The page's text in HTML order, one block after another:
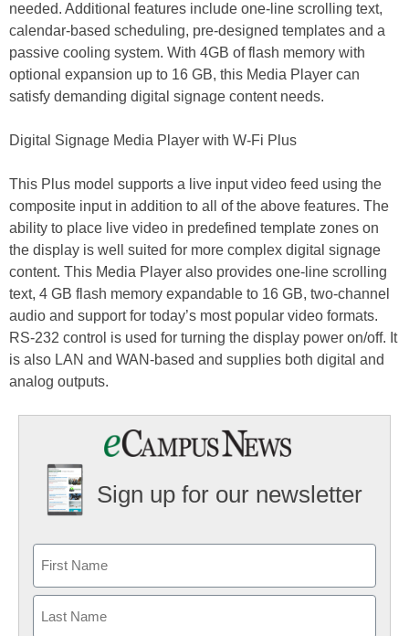
needed. Additional features include one-line scrolling text,
calendar-based scheduling, pre-designed templates and a
passive cooling system. With 4GB of flash memory with
optional expansion up to 16 GB, this Media Player can
satisfy demanding digital signage content needs.
Digital Signage Media Player with W-Fi Plus
This Plus model supports a live input video feed using the
composite input in addition to all of the above features. The
ability to place live video in predefined template zones on
the display is well suited for more complex digital signage
content. This Media Player also provides one-line scrolling
text, 4 GB flash memory expandable to 16 GB, two-channel
audio and support for today’s most popular video formats.
RS-232 control is used for turning the display power on/off. It
is also LAN and WAN-based and supplies both digital and
analog outputs.
Sign up for our newsletter